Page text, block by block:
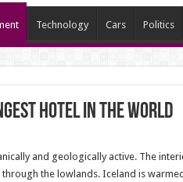
Technology Cars Politics
hotel in the world
and geologically active. The
the lowlands. Iceland is